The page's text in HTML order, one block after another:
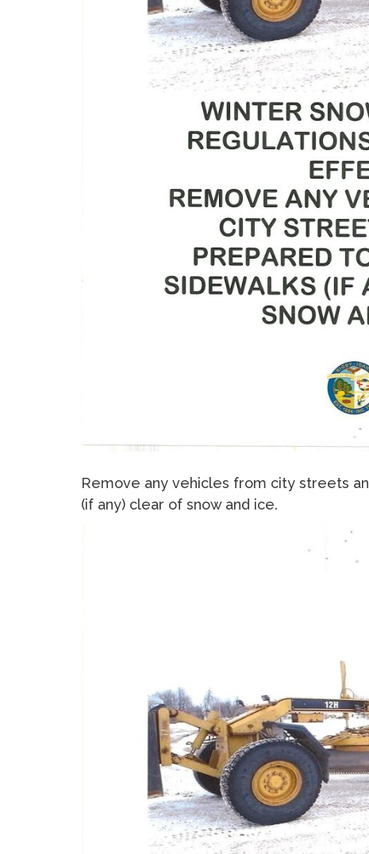
Remove any vehicles from city streets
(if any) clear of snow and ice.